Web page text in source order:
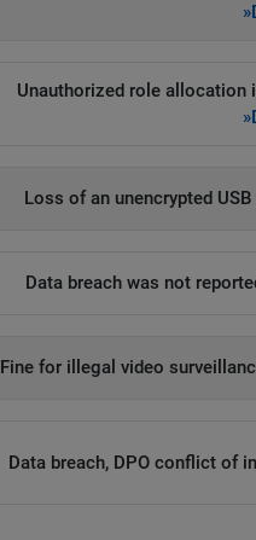
Unauthorized role allocation
Loss of an unencrypted
Data breach was not
Fine for illegal video
Data breach, DPO conflict of